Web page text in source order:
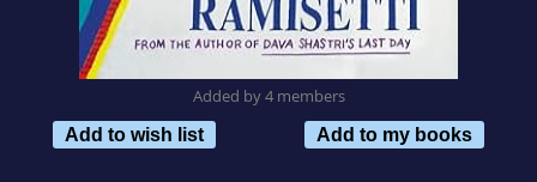
Added by 4 members
Add to wish list
Add to my books